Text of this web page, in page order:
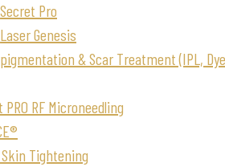
Secret Pro
Laser Genesis
& Scar Treatment (IPL,
PRO RF Microneedling
Tightening